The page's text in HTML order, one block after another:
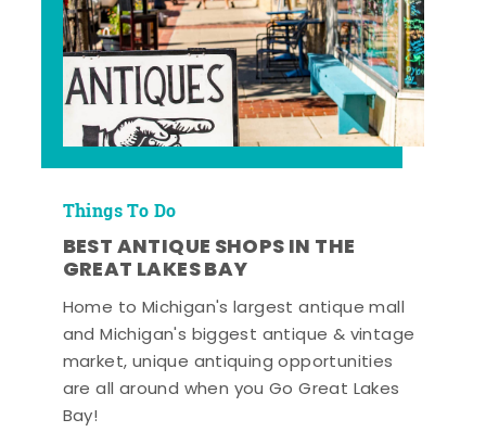
Things To Do
BEST ANTIQUE SHOPS IN THE
GREAT LAKES BAY
Home to Michigan's largest antique mall
and Michigan's biggest antique & vintage
market, unique antiquing opportunities
are all around when you Go Great Lakes
Bay!